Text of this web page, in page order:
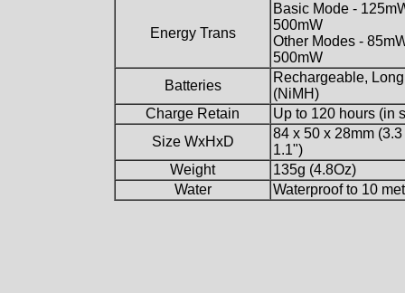
Energy Trans
Basic Mode -
500mW
Other Modes -
500mW
Batteries
Rechargeable,
(NiMH)
Charge Retain
Up to 120 hours (in
Size WxHxD
84 x 50 x 28mm (3.3
1.1")
Weight
135g (4.8Oz)
Water
Waterproof to 10